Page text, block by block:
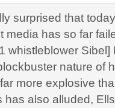
surprised that
media has so far
whistleblower
nature of
more explosive
has also alluded,